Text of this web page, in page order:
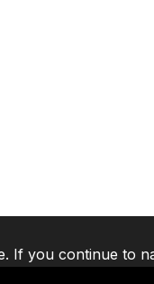
If you continue to